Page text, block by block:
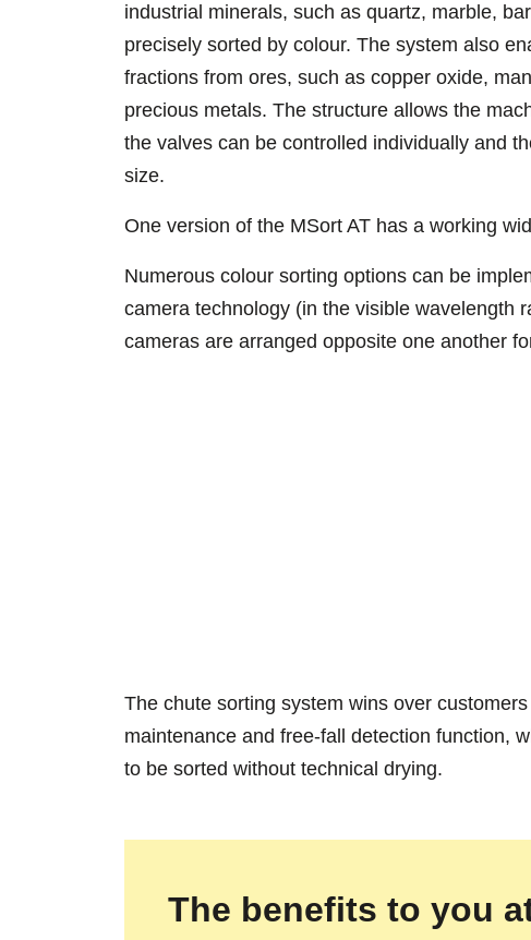
industrial minerals, such as quartz, marble,
precisely sorted by colour. The system also
fractions from ores, such as copper oxide,
precious metals. The structure allows the
the valves can be controlled individually and
size.
One version of the MSort AT has a working
Numerous colour sorting options can be
camera technology (in the visible wavelength
cameras are arranged opposite one another
The chute sorting system wins over
maintenance and free-fall detection function,
to be sorted without technical drying.
The benefits to you